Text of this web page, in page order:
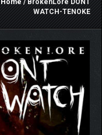
Home/ BrokenLore DONT
WATCH-TENOKE